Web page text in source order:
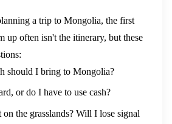
a trip to Mongolia, the first
up often isn't the itinerary, but these
should I bring to Mongolia?
or do I have to use cash?
on the grasslands? Will I lose signal